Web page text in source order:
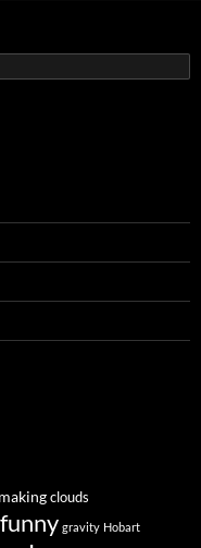
clouds
funny gravity Hobart